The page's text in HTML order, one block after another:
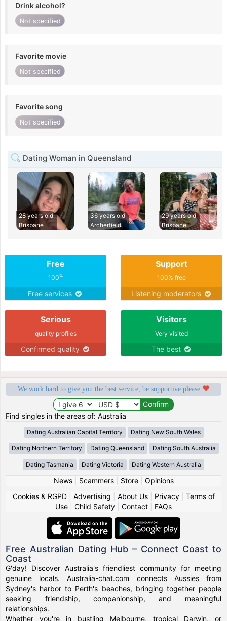
Drink alcohol?
Not specified
Favorite movie
Not specified
Favorite song
Not specified
Dating Woman in Queensland
28 years old
Brisbane
36 years old
Archerfield
29 years old
Brisbane
Free
100%
Free services
Support
100% free
Listening moderators
Serious
quality profiles
Confirmed quality
Visitors
Very visited
The best
We work hard to give you the best service, be supportive please
Find singles in the areas of: Australia
Dating Australian Capital Territory Dating New South Wales
Dating Northern Territory Dating Queensland Dating South Australia
Dating Tasmania Dating Victoria Dating Western Australia
News| Scammers| Store| Opinions
Cookies & RGPD| Advertising About Us| Privacy| Terms of
Use
Child Safety Contact FAQs
Free Australian Dating Hub – Connect Coast to
Coast
G'day! Discover Australia's friendliest community for meeting
genuine locals. Australia-chat.com connects Aussies from
Sydney's harbor to Perth's beaches, bringing together people
seeking friendship, companionship, and meaningful
relationships.
Whether you're in bustling Melbourne, tropical Darwin, or